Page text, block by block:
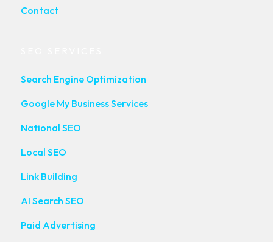
Contact
Search Engine Optimization
Google My Business Services
National SEO
Local SEO
Link Building
AI Search SEO
Paid Advertising